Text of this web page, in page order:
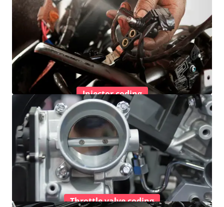
Injector coding
Throttle valve coding